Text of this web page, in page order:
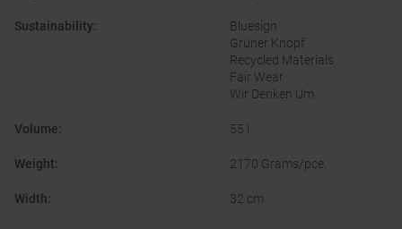
Sustainability:
Bluesign
Grüner Knopf
Recycled Materials
Fair Wear
Wir Denken Um
Volume: 55 l
Weight: 2170 Grams/pce.
Width: 32 cm